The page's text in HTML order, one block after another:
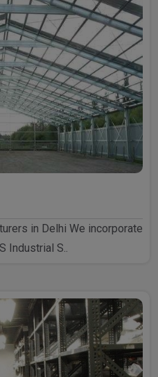
in Delhi We incorporate
Industrial S..